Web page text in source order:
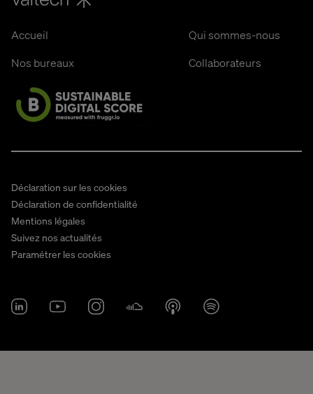
Accueil
Qui sommes-nous
Nos bureaux
Collaborateurs
Déclaration sur les cookies
Déclaration de confidentialité
Mentions légales
Suivez nos actualités
Paramétrer les cookies